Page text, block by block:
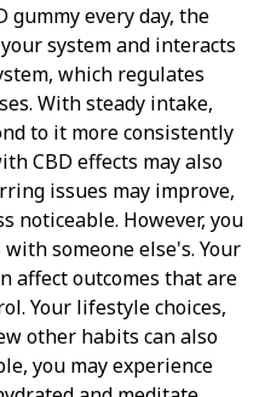
gummy every day, the
system and interacts
which regulates
With steady intake,
to it more consistently
CBD effects may also
issues may improve,
noticeable. However, you
someone else's. Your
affect outcomes that are
Your lifestyle choices,
other habits can also
you may experience